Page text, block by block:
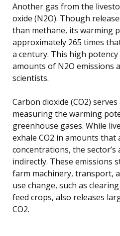
Another gas from the
oxide (N2O). Though
than methane, its warming
approximately 265 times
a century. This high potency
amounts of N2O emissions
scientists.
Carbon dioxide (CO2)
measuring the warming
greenhouse gases. While
exhale CO2 in amounts
concentrations, the
indirectly. These emissions
farm machinery, transport,
use change, such as
feed crops, also releases
CO2.